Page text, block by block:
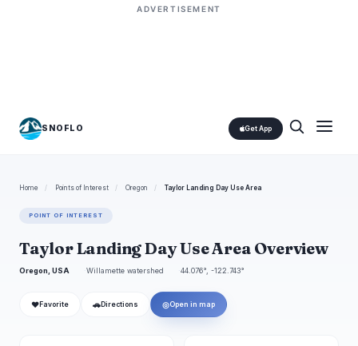
ADVERTISEMENT
SNOFLO Get App
Home / Points of Interest / Oregon / Taylor Landing Day Use Area
POINT OF INTEREST
Taylor Landing Day Use Area Overview
Oregon, USA Willamette watershed 44.076°, -122.743°
❤ Favorite 🚗 Directions ◎Open in map